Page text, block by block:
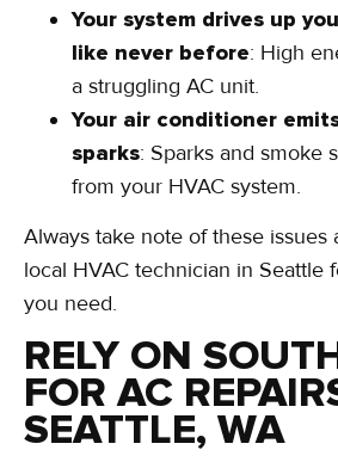
Your system drives up
like never before: High
a struggling AC unit.
Your air conditioner
sparks: Sparks and smoke
from your HVAC system.
Always take note of these issues
local HVAC technician in Seattle
you need.
RELY ON
FOR AC
SEATTLE, WA